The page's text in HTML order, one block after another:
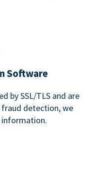
Software
by SSL/TLS and are
fraud detection, we
information.